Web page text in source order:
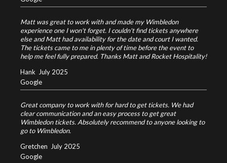
Matt was great to work with and made my Wimbledon
experience one I won't forget. I couldn't find tickets anywhere
else and Matt had availability for the date and court I wanted.
The tickets came to me in plenty of time before the event to
help me feel fully prepared. Thanks Matt and Rocket Hospitality!
Hank July 2025
Google
Great company to work with for hard to get tickets. We had
clear communication and an easy process to get great
Wimbledon tickets. Absolutely recommend to anyone looking to
go to Wimbledon.
Gretchen July 2025
Google